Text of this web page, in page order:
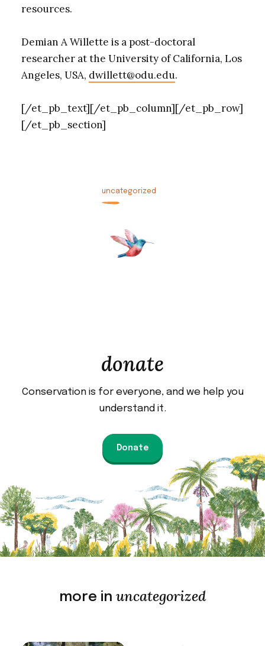
resources.
Demian A Willette is a post-doctoral
researcher at the University of California, Los
Angeles, USA, dwillett@odu.edu.
[/et_pb_text][/et_pb_column][/et_pb_row]
[/et_pb_section]
uncategorized
donate
Conservation is for everyone, and we help you
understand it.
Donate
more in uncategorized